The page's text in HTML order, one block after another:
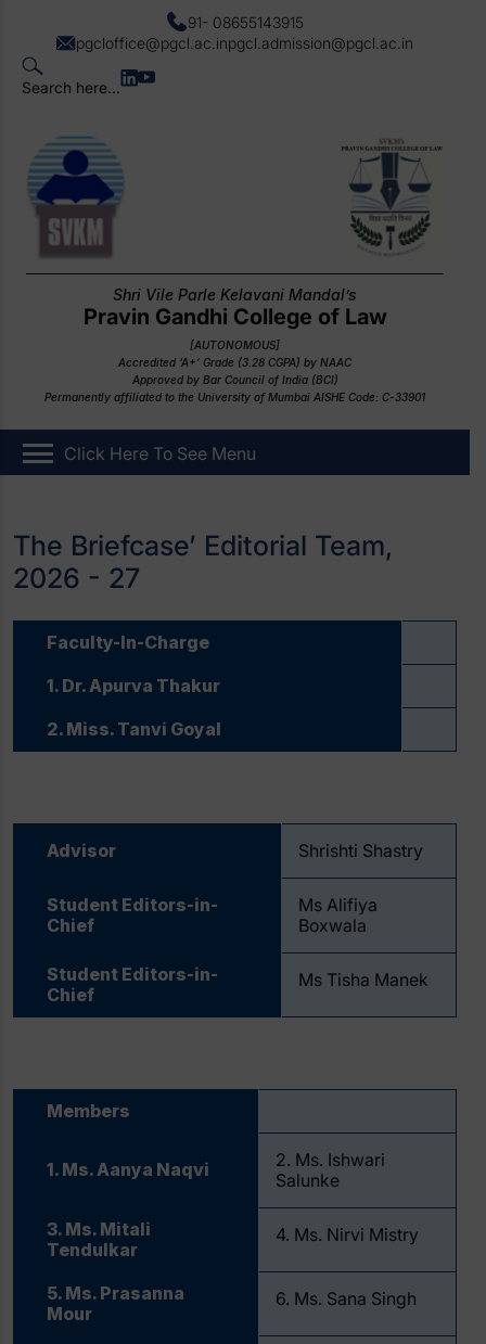
91- 08655143915
pgcloffice@pgcl.ac.inpgcl.admission@pgcl.ac.in
Search here...
Shri Vile Parle Kelavani Mandal’s
Pravin Gandhi College of Law
[AUTONOMOUS]
Accredited ‘A+’ Grade (3.28 CGPA) by NAAC
Approved by Bar Council of India (BCI)
Permanently affiliated to the University of Mumbai AISHE Code: C-33901
The Briefcase’ Editorial Team,
2026 - 27
Faculty-In-Charge
1. Dr. Apurva Thakur
2. Miss. Tanvi Goyal
Advisor Shrishti Shastry
Student Editors-in-
Chief
Ms Alifiya
Boxwala
Student Editors-in-
Chief
Ms Tisha Manek
Members
1. Ms. Aanya Naqvi
2. Ms. Ishwari
Salunke
3. Ms. Mitali
Tendulkar
4. Ms. Nirvi Mistry
5. Ms. Prasanna
Mour
6. Ms. ⁠Sana Singh